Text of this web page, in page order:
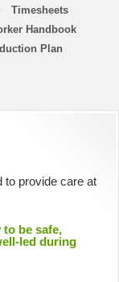
Timesheets
Handbook
Plan
to provide care at
to be safe,
led during